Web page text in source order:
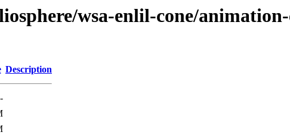
wsa-enlil-cone/
Description
-